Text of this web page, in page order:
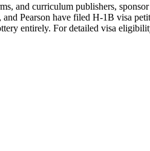
and curriculum publishers, sponsor
Pearson have filed H-1B visa
entirely. For detailed visa